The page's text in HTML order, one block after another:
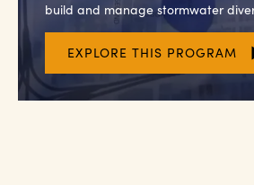
build and manage stormwater
EXPLORE THIS PROGRAM